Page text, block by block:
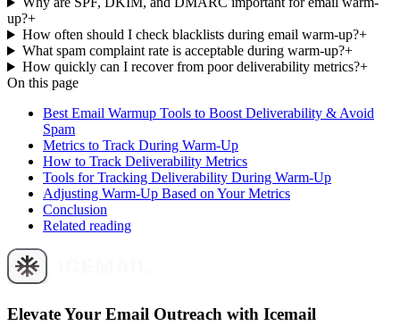
up?+
How often should I check blacklists during email warm-up?+
What spam complaint rate is acceptable during warm-up?+
How quickly can I recover from poor deliverability metrics?+
On this page
Best Email Warmup Tools to Boost Deliverability & Avoid
Spam
Metrics to Track During Warm-Up
How to Track Deliverability Metrics
Tools for Tracking Deliverability During Warm-Up
Adjusting Warm-Up Based on Your Metrics
Conclusion
Related reading
Elevate Your Email Outreach with Icemail